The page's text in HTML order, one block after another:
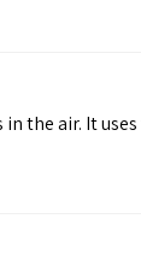
the air. It